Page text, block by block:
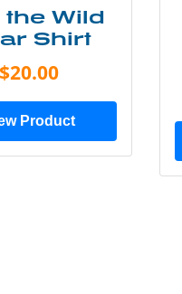
the Wild
Shirt
$20.00
Product